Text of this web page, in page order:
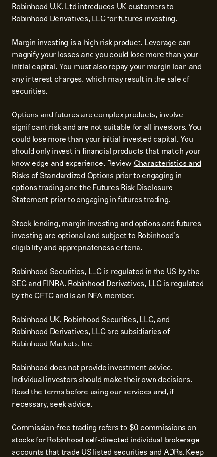
Robinhood U.K. Ltd introduces UK customers to
Robinhood Derivatives, LLC for futures investing.
Margin investing is a high risk product. Leverage can
magnify your losses and you could lose more than your
initial capital. You must also repay your margin loan and
any interest charges, which may result in the sale of
securities.
Options and futures are complex products, involve
significant risk and are not suitable for all investors. You
could lose more than your initial invested capital. You
should only invest in financial products that match your
knowledge and experience. ReviewCharacteristics and
Risks of Standardized Optionsprior to engaging in
options trading and theFutures Risk Disclosure
Statementprior to engaging in futures trading.
Stock lending, margin investing and options and futures
investing are optional and subject to Robinhood's
eligibility and appropriateness criteria.
Robinhood Securities, LLC is regulated in the US by the
SEC and FINRA. Robinhood Derivatives, LLC is regulated
by the CFTC and is an NFA member.
Robinhood UK, Robinhood Securities, LLC, and
Robinhood Derivatives, LLC are subsidiaries of
Robinhood Markets, Inc.
Robinhood does not provide investment advice.
Individual investors should make their own decisions.
Read the terms before using our services and, if
necessary, seek advice.
Commission-free trading refers to $0 commissions on
stocks for Robinhood self-directed individual brokerage
accounts that trade US listed securities and ADRs. Keep